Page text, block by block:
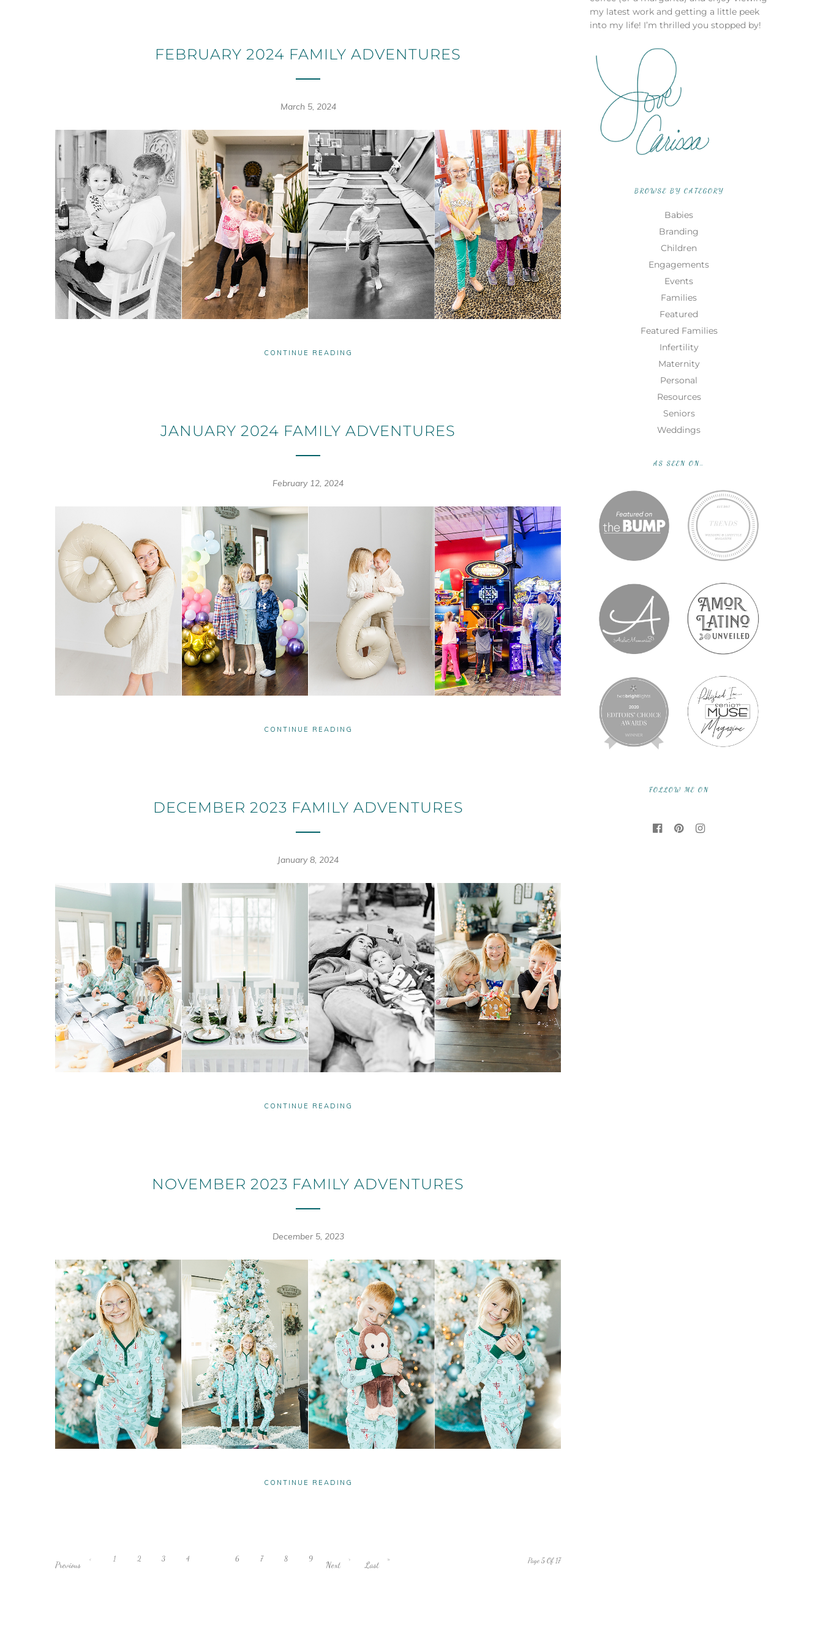
FEBRUARY 2024 FAMILY ADVENTURES
March 5, 2024
CONTINUE READING
JANUARY 2024 FAMILY ADVENTURES
February 12, 2024
CONTINUE READING
DECEMBER 2023 FAMILY ADVENTURES
January 8, 2024
CONTINUE READING
NOVEMBER 2023 FAMILY ADVENTURES
December 5, 2023
CONTINUE READING
Previous
‹ 1 2 3 4 6 7 8 9
Next
›
Last
» Page 5 Of 17
my latest work and getting a little peek
into my life! I’m thrilled you stopped by!
BROWSE BY CATEGORY
Babies
Branding
Children
Engagements
Events
Families
Featured
Featured Families
Infertility
Maternity
Personal
Resources
Seniors
Weddings
AS SEEN ON…
FOLLOW ME ON